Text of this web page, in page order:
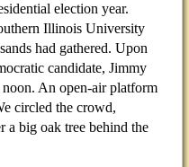
election year.
Illinois University
had gathered. Upon
candidate, Jimmy
noon. An open-air platform
circled the crowd,
a big oak tree behind the